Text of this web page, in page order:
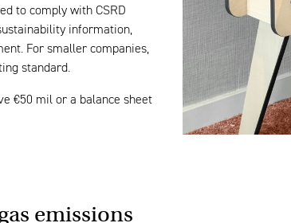
to comply with CSRD
information,
For smaller companies,
standard.
€50 mil or a balance sheet
emissions